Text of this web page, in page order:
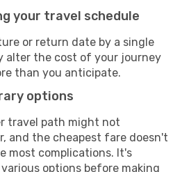
your travel schedule
or return date by a single
alter the cost of your journey
than you anticipate.
options
travel path might not
and the cheapest fare doesn't
most complications. It's
options before making